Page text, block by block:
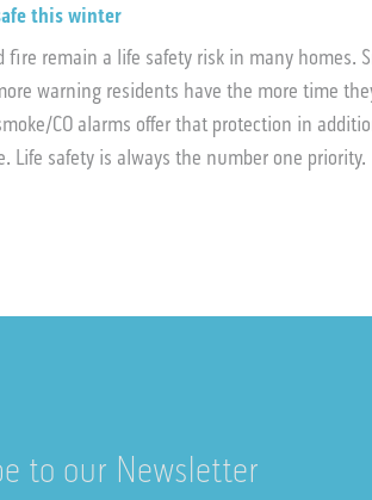
this winter
fire remain a life safety risk in many homes.
warning residents have the more time
CO alarms offer that protection in
Life safety is always the number one
to our Newsletter